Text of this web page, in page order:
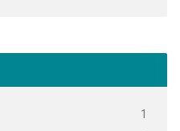
1